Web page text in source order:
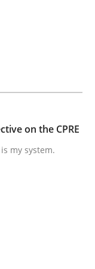
and
techniques to
on the CPRE
my system.